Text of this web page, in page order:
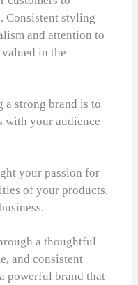
Consistent styling
and attention to
in the
strong brand is to
with your audience
your passion for
of your products,
a thoughtful
and consistent
powerful brand that